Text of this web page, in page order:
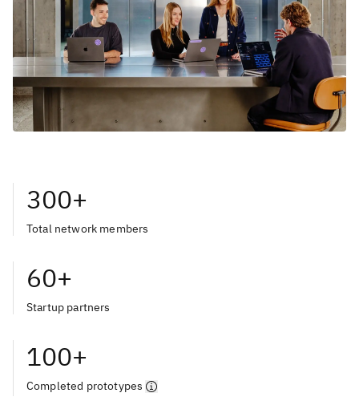
300+
Total network members
60+
Startup partners
100+
Completed prototypes